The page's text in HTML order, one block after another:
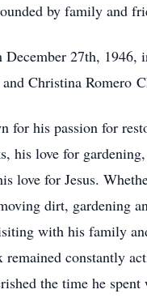
by family and
December 27th, 1946,
and Christina Romero
for his passion for
his love for gardening,
love for Jesus.
dirt, gardening
with his family
remained constantly
the time he